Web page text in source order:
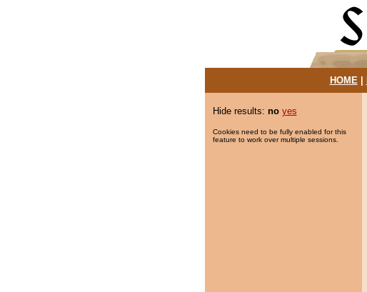
HOME|
Hide results: no yes
Cookies need to be fully enabled for this
feature to work over multiple sessions.